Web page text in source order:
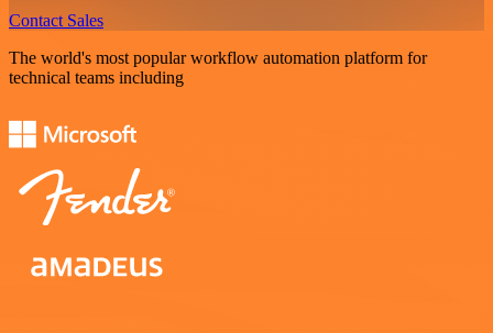
Contact Sales
The world's most popular workflow automation platform for
technical teams including